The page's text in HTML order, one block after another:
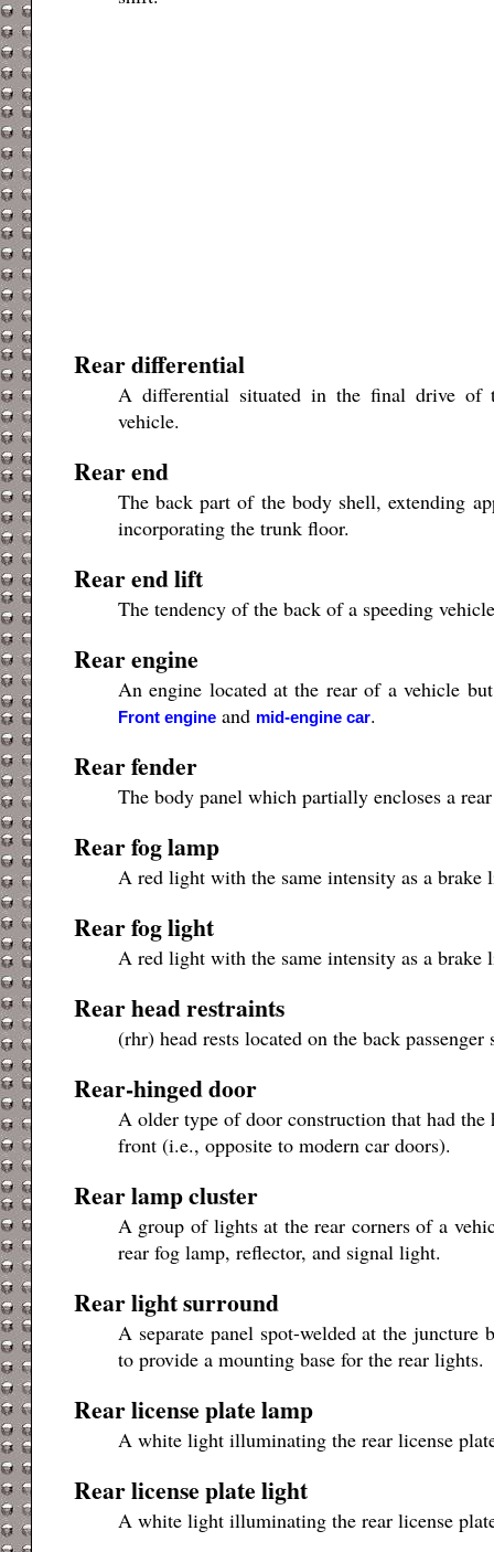
Rear differential
A differential situated in the final drive of
vehicle.
Rear end
The back part of the body shell, extending
incorporating the trunk floor.
Rear end lift
The tendency of the back of a speeding
Rear engine
An engine located at the rear of a vehicle
Front engineand mid-engine car.
Rear fender
The body panel which partially encloses a
Rear fog lamp
A red light with the same intensity as a brake
Rear fog light
A red light with the same intensity as a brake
Rear head restraints
(rhr) head rests located on the back passenger
Rear-hinged door
A older type of door construction that had
front (i.e., opposite to modern car doors).
Rear lamp cluster
A group of lights at the rear corners of a
rear fog lamp, reflector, and signal light.
Rear light surround
A separate panel spot-welded at the juncture
to provide a mounting base for the rear lights.
Rear license plate lamp
A white light illuminating the rear license
Rear license plate light
A white light illuminating the rear license